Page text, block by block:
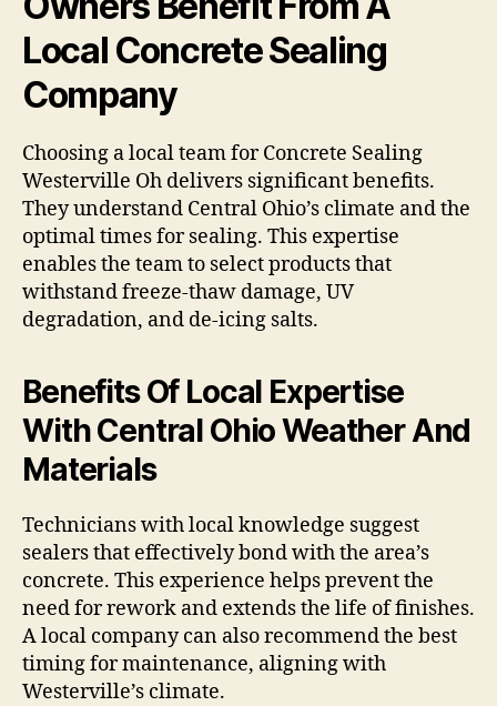
Local Concrete Sealing
Company
Choosing a local team for Concrete Sealing
Westerville Oh delivers significant benefits.
They understand Central Ohio’s climate and the
optimal times for sealing. This expertise
enables the team to select products that
withstand freeze-thaw damage, UV
degradation, and de-icing salts.
Benefits Of Local Expertise
With Central Ohio Weather And
Materials
Technicians with local knowledge suggest
sealers that effectively bond with the area’s
concrete. This experience helps prevent the
need for rework and extends the life of finishes.
A local company can also recommend the best
timing for maintenance, aligning with
Westerville’s climate.